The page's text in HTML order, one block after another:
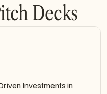
Decks
Investments in